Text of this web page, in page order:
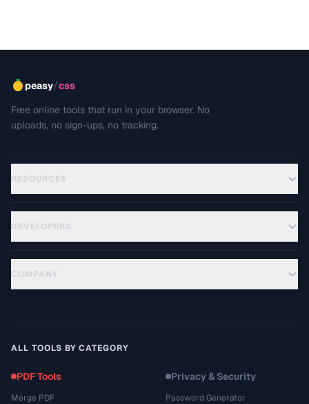
peasy/css
Free online tools that run in your browser. No
uploads, no sign-ups, no tracking.
RESOURCES
DEVELOPERS
COMPANY
ALL TOOLS BY CATEGORY
PDF Tools
Merge PDF
Privacy & Security
Password Generator